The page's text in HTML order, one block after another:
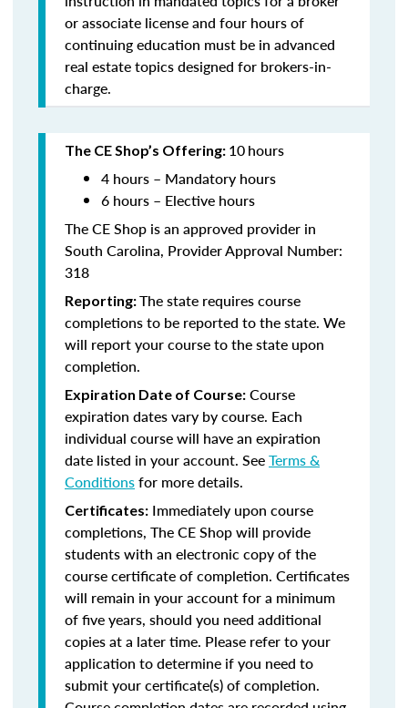
or associate license and four hours of
continuing education must be in advanced
real estate topics designed for brokers-in-
charge.
The CE Shop’s Offering: 10hours
4 hours – Mandatory hours
6 hours – Elective hours
The CE Shop is an approved provider in
South Carolina, Provider Approval Number:
318
Reporting:The state requires course
completions to be reported to the state. We
will report your course to the state upon
completion.
Expiration Date of Course: Course
expiration dates vary by course. Each
individual course will have an expiration
date listed in your account. SeeTerms &
Conditionsfor more details.
Certificates: Immediately upon course
completions, The CE Shop will provide
students with an electronic copy of the
course certificate of completion. Certificates
will remain in your account for a minimum
of five years, should you need additional
copies at a later time. Please refer to your
application to determine if you need to
submit your certificate(s) of completion.